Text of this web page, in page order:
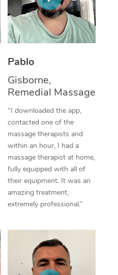
Pablo
Gisborne,
Remedial Massage
“I downloaded the app,
contacted one of the
massage therapists and
within an hour, I had a
massage therapist at home,
fully equipped with all of
their equipment. It was an
amazing treatment,
extremely professional.”
Thai Massage
Aromatherapy
Traditional Chinese
Oncology Massage
Trigger Point
Therapy
Myofascial Release
Lomi Lomi Massage
Corporate Massage
NDIS Podiatry
Spray Tan Near Me
Facial Near Me
Nails Near Me
View All Locations
Download the Blys
Contact Us